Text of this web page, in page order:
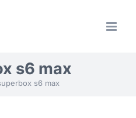
s6 max
s6 max